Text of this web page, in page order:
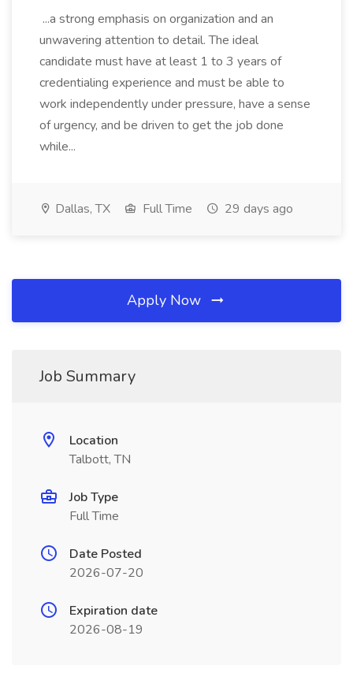
...a strong emphasis on organization and an
unwavering attention to detail. The ideal
candidate must have at least 1 to 3 years of
credentialing experience and must be able to
work independently under pressure, have a sense
of urgency, and be driven to get the job done
while...
Dallas, TX Full Time 29 days ago
Apply Now
Job Summary
Location
Talbott, TN
Job Type
Full Time
Date Posted
2026-07-20
Expiration date
2026-08-19